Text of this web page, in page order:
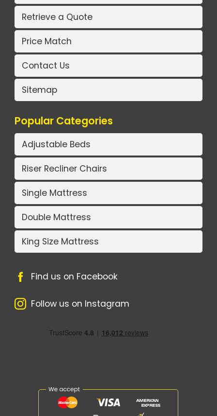
Retrieve a Quote
Price Match
Contact Us
Sitemap
Popular Categories
Adjustable Beds
Riser Recliner Chairs
Single Mattress
Double Mattress
King Size Mattress
Find us on Facebook
Follow us on Instagram